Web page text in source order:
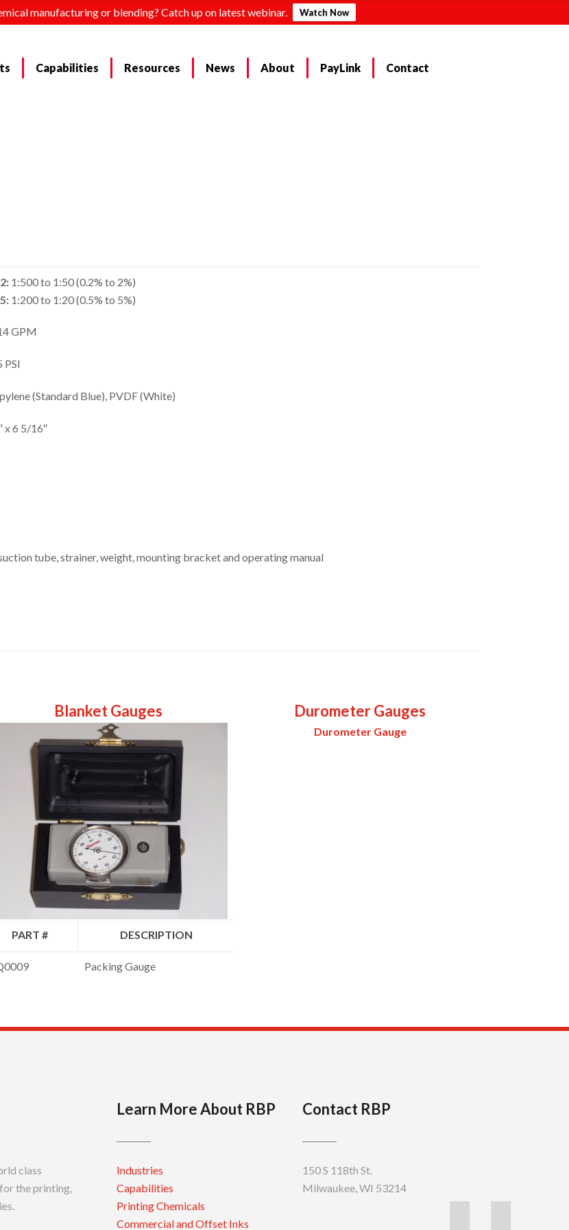
manufacturing or blending? Catch up on latest webinar. Watch Now
Capabilities Resources News About PayLink Contact
1:500 to 1:50 (0.2% to 2%)
1:200 to 1:20 (0.5% to 5%)
GPM
PSI
(Standard Blue), PVDF (White)
x 6 5/16″
tube, strainer, weight, mounting bracket and operating manual
Blanket Gauges
PART # DESCRIPTION
Packing Gauge
Durometer Gauges
Durometer Gauge
class
the printing,
Learn More About RBP
Industries
Capabilities
Printing Chemicals
Commercial and Offset Inks
Contact RBP
150 S 118th St.
Milwaukee, WI 53214